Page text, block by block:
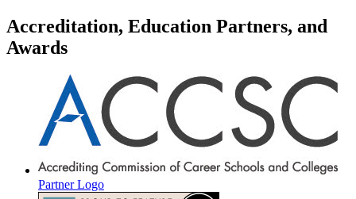
Accreditation, Education Partners, and
Awards
Partner Logo